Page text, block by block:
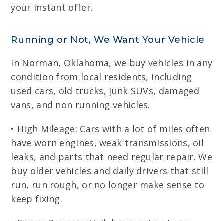
your instant offer.
Running or Not, We Want Your Vehicle
In Norman, Oklahoma, we buy vehicles in any
condition from local residents, including
used cars, old trucks, junk SUVs, damaged
vans, and non running vehicles.
• High Mileage: Cars with a lot of miles often
have worn engines, weak transmissions, oil
leaks, and parts that need regular repair. We
buy older vehicles and daily drivers that still
run, run rough, or no longer make sense to
keep fixing.